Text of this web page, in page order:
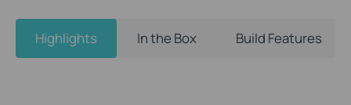
Highlights In the Box Build Features